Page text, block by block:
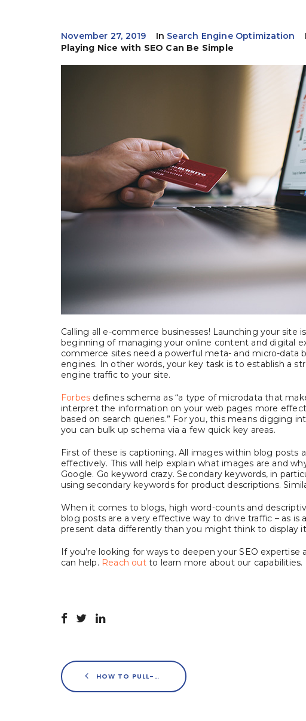
November 27, 2019 In Search Engine Optimization
Playing Nice with SEO Can Be Simple
Calling all e-commerce businesses! Launching your site
beginning of managing your online content and digital
commerce sites need a powerful meta- and micro-data
engines. In other words, your key task is to establish a
engine traffic to your site.
Forbes defines schema as “a type of microdata that
interpret the information on your web pages more
based on search queries.” For you, this means digging
you can bulk up schema via a few quick key areas.
First of these is captioning. All images within blog posts
effectively. This will help explain what images are and
Google. Go keyword crazy. Secondary keywords, in
using secondary keywords for product descriptions.
When it comes to blogs, high word-counts and
blog posts are a very effective way to drive traffic – as is
present data differently than you might think to display
If you’re looking for ways to deepen your SEO expertise
can help. Reach outto learn more about our capabilities.
HOW TO PULL-OFF AN INTEGRATED CAMPAIGN